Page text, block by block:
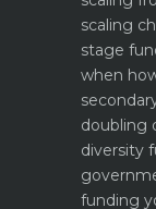
scaling
stage
when
doubling
diversity
funding